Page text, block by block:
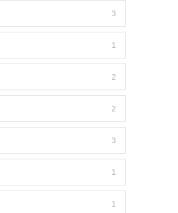
3
1
2
2
3
1
1